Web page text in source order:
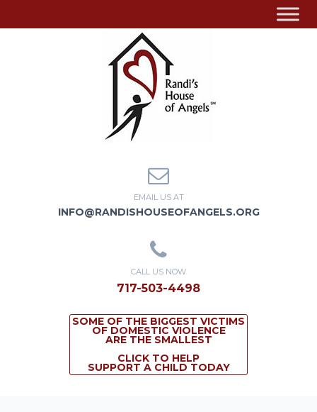
EMAIL US AT
INFO@RANDISHOUSEOFANGELS.ORG
CALL US NOW
717-503-4498
SOME OF THE BIGGEST VICTIMS
OF DOMESTIC VIOLENCE
ARE THE SMALLEST
CLICK TO HELP
SUPPORT A CHILD TODAY